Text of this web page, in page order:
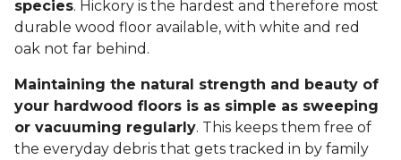
species. Hickory is the hardest and therefore most
durable wood floor available, with white and red
oak not far behind.
Maintaining the natural strength and beauty of
your hardwood floors is as simple as sweeping
or vacuuming regularly. This keeps them free of
the everyday debris that gets tracked in by family